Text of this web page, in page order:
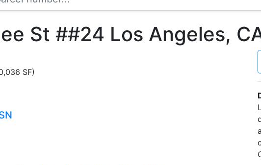
St ##24 Los Angeles,
SF)